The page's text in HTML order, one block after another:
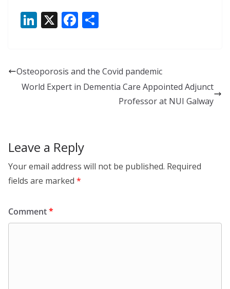
Li
e
dI
X F
b
o
e
Osteoporosis and the Covid pandemic
World Expert in Dementia Care Appointed Adjunct
Professor at NUI Galway
Leave a Reply
Your email address will not be published. Required
fields are marked *
Comment*